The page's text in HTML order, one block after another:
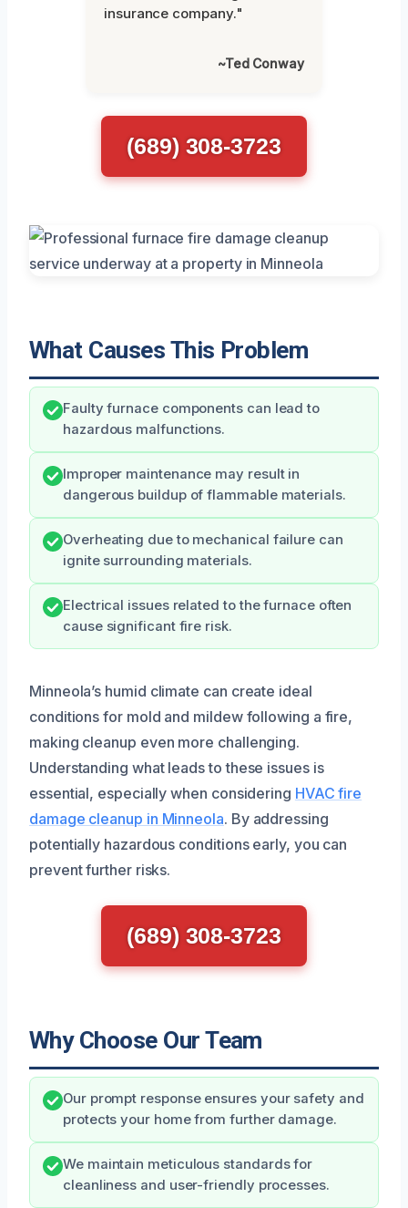
insurance company."
~Ted Conway
(689) 308-3723
What Causes This Problem
Faulty furnace components can lead to
hazardous malfunctions.
Improper maintenance may result in
dangerous buildup of flammable materials.
Overheating due to mechanical failure can
ignite surrounding materials.
Electrical issues related to the furnace often
cause significant fire risk.
Minneola’s humid climate can create ideal
conditions for mold and mildew following a fire,
making cleanup even more challenging.
Understanding what leads to these issues is
essential, especially when considering HVAC fire
damage cleanup in Minneola. By addressing
potentially hazardous conditions early, you can
prevent further risks.
(689) 308-3723
Why Choose Our Team
Our prompt response ensures your safety and
protects your home from further damage.
We maintain meticulous standards for
cleanliness and user-friendly processes.